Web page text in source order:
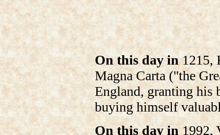
On this day in1215,
Magna Carta ("the
England, granting his
buying himself
On this day in1992,